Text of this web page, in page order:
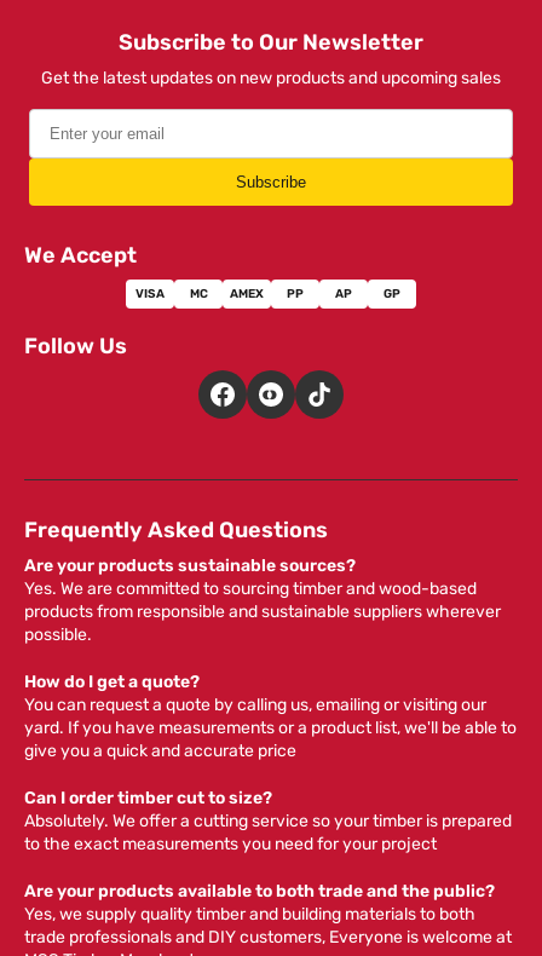
Subscribe to Our Newsletter
Get the latest updates on new products and upcoming sales
Subscribe
We Accept
VISA MC AMEX PP AP GP
Follow Us
Frequently Asked Questions
Are your products sustainable sources?
Yes. We are committed to sourcing timber and wood-based
products from responsible and sustainable suppliers wherever
possible.
How do I get a quote?
You can request a quote by calling us, emailing or visiting our
yard. If you have measurements or a product list, we'll be able to
give you a quick and accurate price
Can I order timber cut to size?
Absolutely. We offer a cutting service so your timber is prepared
to the exact measurements you need for your project
Are your products available to both trade and the public?
Yes, we supply quality timber and building materials to both
trade professionals and DIY customers, Everyone is welcome at